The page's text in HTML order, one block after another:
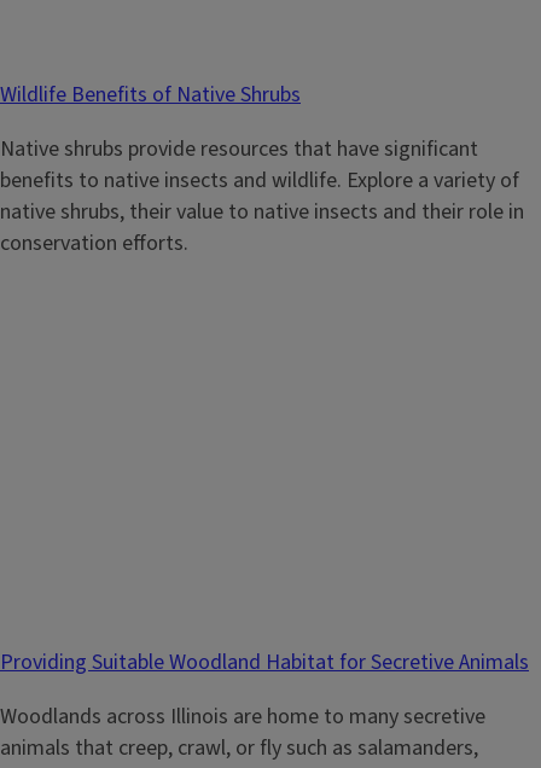
Wildlife Benefits of Native Shrubs
Native shrubs provide resources that have significant
benefits to native insects and wildlife. Explore a variety of
native shrubs, their value to native insects and their role in
conservation efforts.
Providing Suitable Woodland Habitat for Secretive Animals
Woodlands across Illinois are home to many secretive
animals that creep, crawl, or fly such as salamanders,